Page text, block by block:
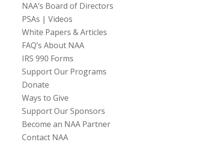
NAA’s Board of Directors
PSAs | Videos
White Papers & Articles
FAQ’s About NAA
IRS 990 Forms
Support Our Programs
Donate
Ways to Give
Support Our Sponsors
Become an NAA Partner
Contact NAA